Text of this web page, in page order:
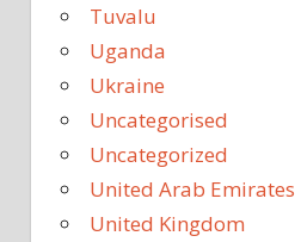
Tuvalu
Uganda
Ukraine
Uncategorised
Uncategorized
United Arab Emirates
United Kingdom